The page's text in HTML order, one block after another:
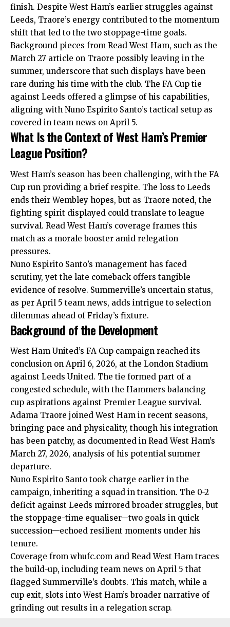
finish. Despite West Ham’s earlier struggles against
Leeds, Traore’s energy contributed to the momentum
shift that led to the two stoppage-time goals.
Background pieces from Read West Ham, such as the
March 27 article on Traore possibly leaving in the
summer, underscore that such displays have been
rare during his time with the club. The FA Cup tie
against Leeds offered a glimpse of his capabilities,
aligning with Nuno Espirito Santo’s tactical setup as
covered in team news on April 5.
What Is the Context of West Ham’s Premier
League Position?
West Ham’s season has been challenging, with the FA
Cup run providing a brief respite. The loss to Leeds
ends their Wembley hopes, but as Traore noted, the
fighting spirit displayed could translate to league
survival. Read West Ham’s coverage frames this
match as a morale booster amid relegation
pressures.
Nuno Espirito Santo’s management has faced
scrutiny, yet the late comeback offers tangible
evidence of resolve. Summerville’s uncertain status,
as per April 5 team news, adds intrigue to selection
dilemmas ahead of Friday’s fixture.
Background of the Development
West Ham United’s FA Cup campaign reached its
conclusion on April 6, 2026, at the London Stadium
against Leeds United. The tie formed part of a
congested schedule, with the Hammers balancing
cup aspirations against Premier League survival.
Adama Traore joined West Ham in recent seasons,
bringing pace and physicality, though his integration
has been patchy, as documented in ReadWest Ham’s
March 27, 2026, analysis of his potential summer
departure.
Nuno Espirito Santo took charge earlier in the
campaign, inheriting a squad in transition. The 0-2
deficit against Leeds mirrored broader struggles, but
the stoppage-time equaliser—two goals in quick
succession—echoed resilient moments under his
tenure.
Coverage from whufc.com and Read West Ham traces
the build-up, including team news on April 5 that
flagged Summerville’s doubts. This match, while a
cup exit, slots into West Ham’s broader narrative of
grinding out results in a relegation scrap.